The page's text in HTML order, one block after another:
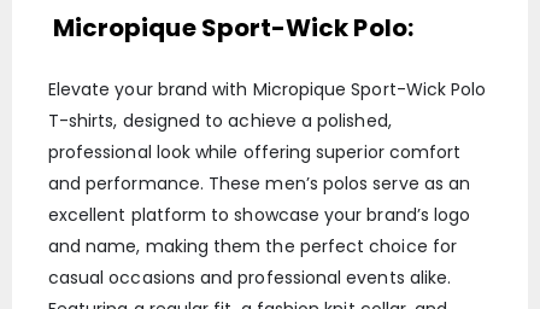
Micropique Sport-Wick Polo:
Elevate your brand with Micropique Sport-Wick Polo
T-shirts, designed to achieve a polished,
professional look while offering superior comfort
and performance. These men’s polos serve as an
excellent platform to showcase your brand’s logo
and name, making them the perfect choice for
casual occasions and professional events alike.